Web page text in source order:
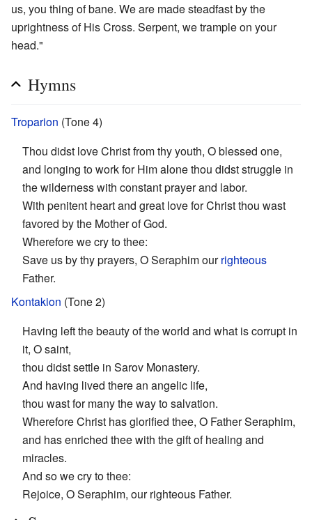
us, you thing of bane. We are made steadfast by the
uprightness of His Cross. Serpent, we trample on your
head."
Hymns
Troparion (Tone 4)
Thou didst love Christ from thy youth, O blessed one,
and longing to work for Him alone thou didst struggle in
the wilderness with constant prayer and labor.
With penitent heart and great love for Christ thou wast
favored by the Mother of God.
Wherefore we cry to thee:
Save us by thy prayers, O Seraphim ourrighteous
Father.
Kontakion (Tone 2)
Having left the beauty of the world and what is corrupt in
it, O saint,
thou didst settle in Sarov Monastery.
And having lived there an angelic life,
thou wast for many the way to salvation.
Wherefore Christ has glorified thee, O Father Seraphim,
and has enriched thee with the gift of healing and
miracles.
And so we cry to thee:
Rejoice, O Seraphim, our righteous Father.